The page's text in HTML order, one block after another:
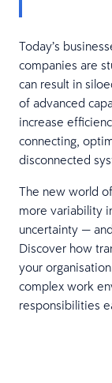
Today’s
companies are
can result in
of advanced
increase
connecting,
disconnected
The new world
more variability
uncertainty —
Discover how
your
complex work
responsibilities